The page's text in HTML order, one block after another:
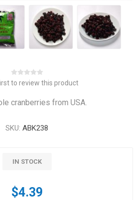
to review this product
cranberries from USA.
SKU: ABK238
IN STOCK
$4.39